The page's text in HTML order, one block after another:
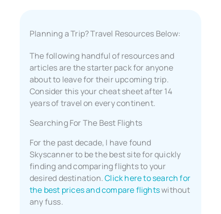
Planning a Trip? Travel Resources Below:
The following handful of resources and
articles are the starter pack for anyone
about to leave for their upcoming trip.
Consider this your cheat sheet after 14
years of travel on every continent.
Searching For The Best Flights
For the past decade, I have found
Skyscanner to be the best site for quickly
finding and comparing flights to your
desired destination.Click here to search for
the best prices and compare flightswithout
any fuss.